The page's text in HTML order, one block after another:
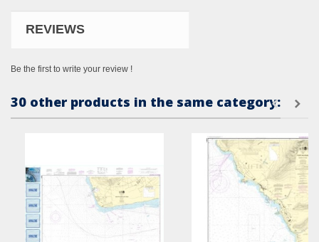
REVIEWS
Be the first to write your review !
30 other products in the same category: